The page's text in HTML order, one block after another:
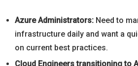
Azure Administrators: Need to
infrastructure daily and want a
on current best practices.
Cloud Engineers transitioning to